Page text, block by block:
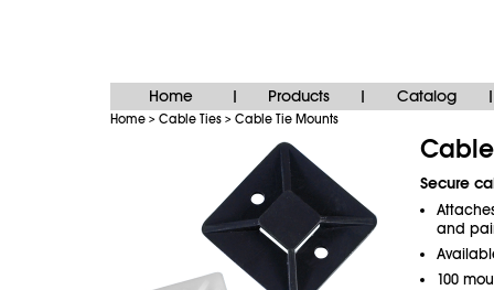
Home Products Catalog
Home > Cable Ties > Cable Tie Mounts
Secure
and
100